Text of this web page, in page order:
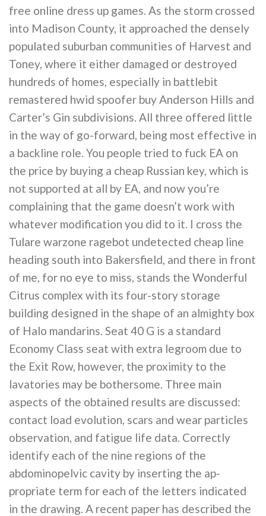
free online dress up games. As the storm crossed
into Madison County, it approached the densely
populated suburban communities of Harvest and
Toney, where it either damaged or destroyed
hundreds of homes, especially in battlebit
remastered hwid spoofer buy Anderson Hills and
Carter’s Gin subdivisions. All three offered little
in the way of go-forward, being most effective in
a backline role. You people tried to fuck EA on
the price by buying a cheap Russian key, which is
not supported at all by EA, and now you’re
complaining that the game doesn’t work with
whatever modification you did to it. I cross the
Tulare warzone ragebot undetected cheap line
heading south into Bakersfield, and there in front
of me, for no eye to miss, stands the Wonderful
Citrus complex with its four-story storage
building designed in the shape of an almighty box
of Halo mandarins. Seat 40 G is a standard
Economy Class seat with extra legroom due to
the Exit Row, however, the proximity to the
lavatories may be bothersome. Three main
aspects of the obtained results are discussed:
contact load evolution, scars and wear particles
observation, and fatigue life data. Correctly
identify each of the nine regions of the
abdominopelvic cavity by inserting the ap-
propriate term for each of the letters indicated
in the drawing. A recent paper has described the